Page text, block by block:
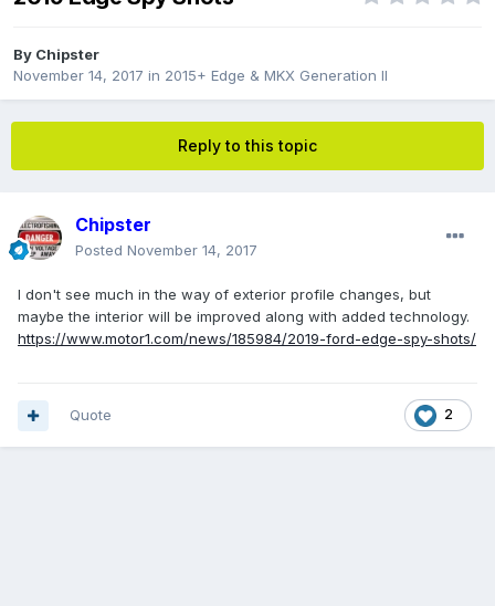
By Chipster
November 14, 2017 in 2015+ Edge & MKX Generation II
Reply to this topic
Chipster
Posted November 14, 2017
I don't see much in the way of exterior profile changes, but
maybe the interior will be improved along with added technology.
https://www.motor1.com/news/185984/2019-ford-edge-spy-shots/
2
Quote